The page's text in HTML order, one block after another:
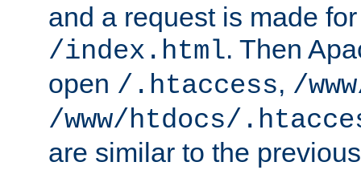
and a request is made
/index.html. Then
open /.htaccess, /
/www/htdocs/
are similar to the